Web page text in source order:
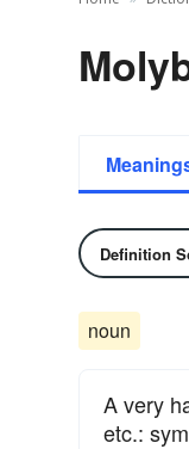
Definition
noun
A very
etc.: